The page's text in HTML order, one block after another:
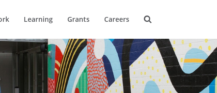
Learning Grants Careers